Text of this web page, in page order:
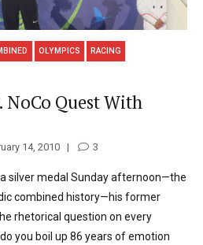
OLYMPICS RACING
NoCo Quest With
14, 2010 3
silver medal Sunday afternoon—the
combined history—his former
rhetorical question on every
you boil up 86 years of emotion